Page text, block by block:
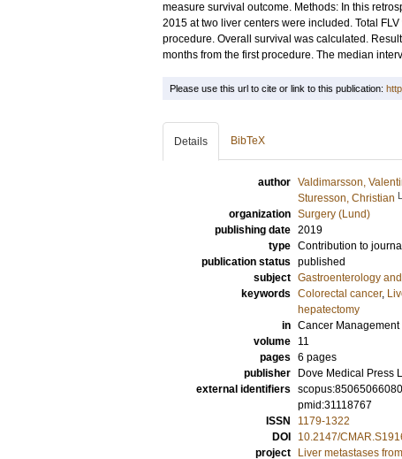
measure survival outcome. Methods: In this
2015 at two liver centers were included. Total
procedure. Overall survival was calculated.
months from the first procedure. The median
Please use this url to cite or link to this publication:
Details BibTeX
author Valdimarsson,
Sturesson, Christian
organization Surgery (Lund)
publishing date 2019
type Contribution to journal
publication status published
subject Gastroenterology
keywords Colorectal cancer,
hepatectomy
in Cancer
volume
11
pages 6 pages
publisher
Dove Medical Press
external identifiers scopus:85065066080
pmid:31118767
ISSN
1179-1322
DOI
10.2147/
project
Liver metastases